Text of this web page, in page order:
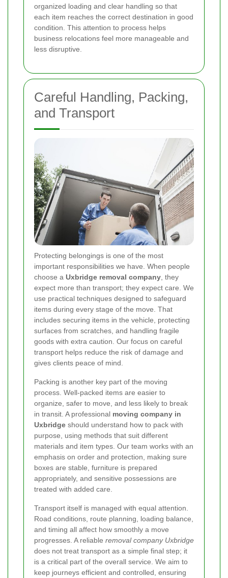
organized loading and clear handling so that
each item reaches the correct destination in good
condition. This attention to process helps
business relocations feel more manageable and
less disruptive.
Careful Handling, Packing,
and Transport
Protecting belongings is one of the most
important responsibilities we have. When people
choose a Uxbridge removal company , they
expect more than transport; they expect care. We
use practical techniques designed to safeguard
items during every stage of the move. That
includes securing items in the vehicle, protecting
surfaces from scratches, and handling fragile
goods with extra caution. Our focus on careful
transport helps reduce the risk of damage and
gives clients peace of mind.
Packing is another key part of the moving
process. Well-packed items are easier to
organize, safer to move, and less likely to break
in transit. A professional moving company in
Uxbridge should understand how to pack with
purpose, using methods that suit different
materials and item types. Our team works with an
emphasis on order and protection, making sure
boxes are stable, furniture is prepared
appropriately, and sensitive possessions are
treated with added care.
Transport itself is managed with equal attention.
Road conditions, route planning, loading balance,
and timing all affect how smoothly a move
progresses. A reliable removal company Uxbridge
does not treat transport as a simple final step; it
is a critical part of the overall service. We aim to
keep journeys efficient and controlled, ensuring